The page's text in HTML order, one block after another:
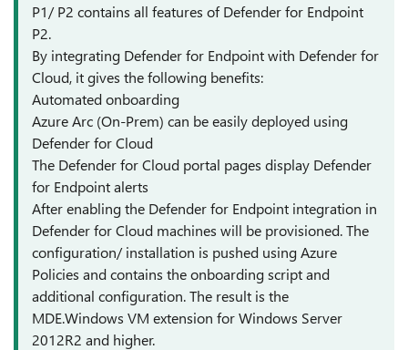
P1/ P2 contains all features of Defender for Endpoint
P2.
By integrating Defender for Endpoint with Defender for
Cloud, it gives the following benefits:
Automated onboarding
Azure Arc (On-Prem) can be easily deployed using
Defender for Cloud
The Defender for Cloud portal pages display Defender
for Endpoint alerts
After enabling the Defender for Endpoint integration in
Defender for Cloud machines will be provisioned. The
configuration/ installation is pushed using Azure
Policies and contains the onboarding script and
additional configuration. The result is the
MDE.Windows VM extension for Windows Server
2012R2 and higher.